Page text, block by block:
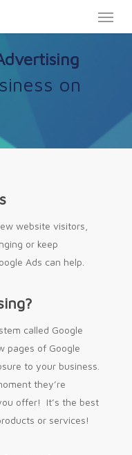
on
website visitors,
or keep
Ads can help.
called Google
pages of Google
to your business.
they’re
offer! It’s the best
or services!